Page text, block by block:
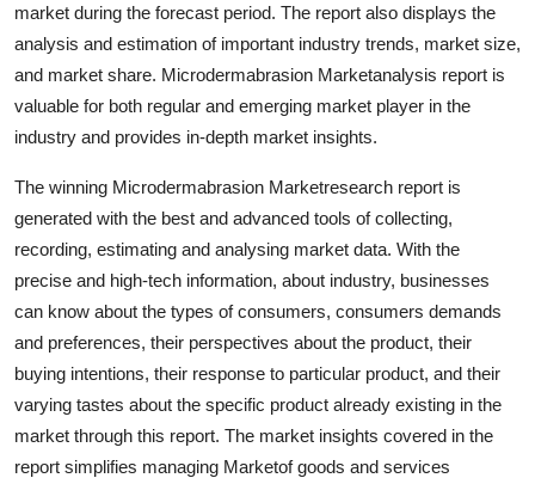
Support Number
How To
Top 10
market during the forecast period. The report also displays the
analysis and estimation of important industry trends, market size,
and market share. Microdermabrasion Marketanalysis report is
valuable for both regular and emerging market player in the
industry and provides in-depth market insights.
The winning Microdermabrasion Marketresearch report is
generated with the best and advanced tools of collecting,
recording, estimating and analysing market data. With the
precise and high-tech information, about industry, businesses
can know about the types of consumers, consumers demands
and preferences, their perspectives about the product, their
buying intentions, their response to particular product, and their
varying tastes about the specific product already existing in the
market through this report. The market insights covered in the
report simplifies managing Marketof goods and services